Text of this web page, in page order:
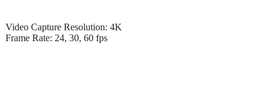
Video Capture Resolution: 4K
Frame Rate: 24, 30, 60 fps